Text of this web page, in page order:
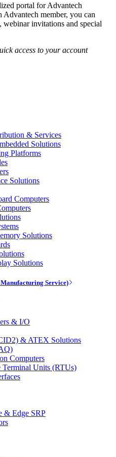
portal for Advantech
Advantech member, you can
webinar invitations and special
access to your account
& Services
Solutions
Platforms
Solutions
Computers
Solutions
Solutions
Service)
& I/O
& ATEX Solutions
Computers
Terminal Units (RTUs)
& Edge SRP